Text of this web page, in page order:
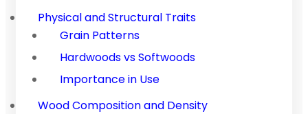
Physical and Structural Traits
Grain Patterns
Hardwoods vs Softwoods
Importance in Use
Wood Composition and Density